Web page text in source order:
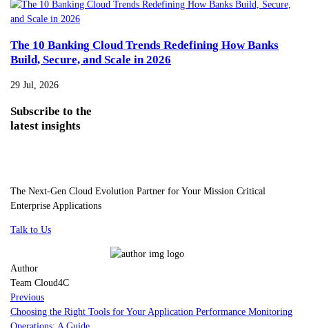
The 10 Banking Cloud Trends Redefining How Banks
Build, Secure, and Scale in 2026
29 Jul, 2026
Subscribe to the
latest insights
The Next-Gen Cloud Evolution Partner for Your Mission Critical
Enterprise Applications
Talk to Us
Author
Team Cloud4C
Previous
Choosing the Right Tools for Your Application Performance Monitoring